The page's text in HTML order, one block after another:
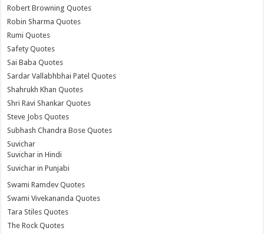
Robert Browning Quotes
Robin Sharma Quotes
Rumi Quotes
Safety Quotes
Sai Baba Quotes
Sardar Vallabhbhai Patel Quotes
Shahrukh Khan Quotes
Shri Ravi Shankar Quotes
Steve Jobs Quotes
Subhash Chandra Bose Quotes
Suvichar
Suvichar in Hindi
Suvichar in Punjabi
Swami Ramdev Quotes
Swami Vivekananda Quotes
Tara Stiles Quotes
The Rock Quotes